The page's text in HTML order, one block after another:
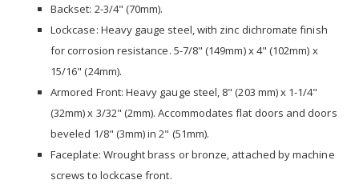
Backset: 2-3/4" (70mm).
Lockcase: Heavy gauge steel, with zinc dichromate finish
for corrosion resistance. 5-7/8" (149mm) x 4" (102mm) x
15/16" (24mm).
Armored Front: Heavy gauge steel, 8" (203 mm) x 1-1/4"
(32mm) x 3/32" (2mm). Accommodates flat doors and doors
beveled 1/8" (3mm) in 2" (51mm).
Faceplate: Wrought brass or bronze, attached by machine
screws to lockcase front.